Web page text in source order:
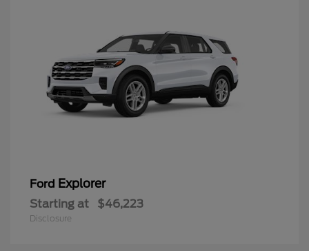
Ford Explorer
Starting at $46,223
Disclosure